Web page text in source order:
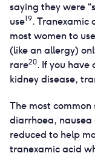
saying they were
use19. Tranexamic
most women to
(like an allergy)
rare20. If you have
kidney disease,
The most
diarrhoea, nausea
reduced to help
tranexamic acid